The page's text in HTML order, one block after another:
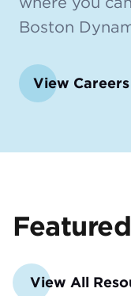
Boston
View Careers
View All